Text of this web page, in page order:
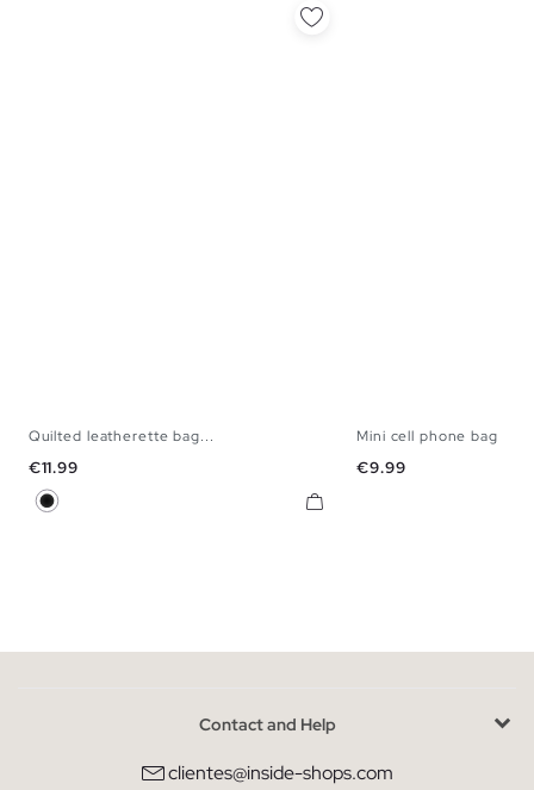
Quilted leatherette bag...
Price
€11.99
Black
Mini cell phone bag
Price
€9.99
Contact and Help
clientes@inside-shops.com